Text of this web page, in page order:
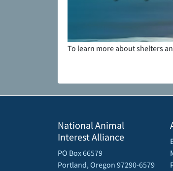
To learn more about shelters
National Animal
Interest Alliance
PO Box 66579
Portland, Oregon 97290-6579